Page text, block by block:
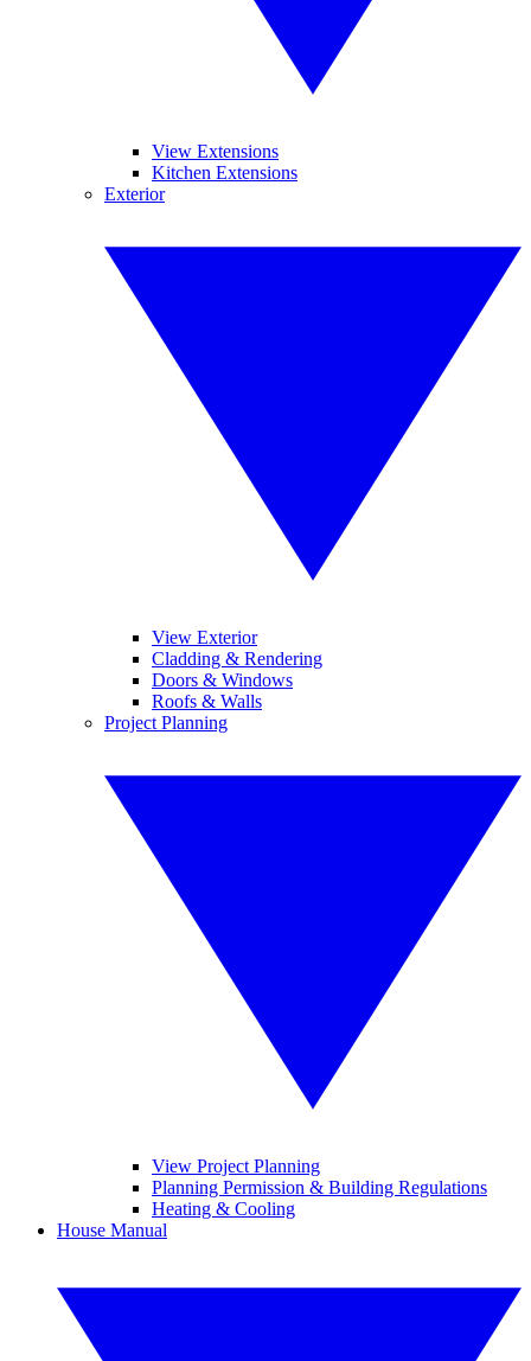
View Extensions
Kitchen Extensions
Exterior
View Exterior
Cladding & Rendering
Doors & Windows
Roofs & Walls
Project Planning
View Project Planning
Planning Permission & Building Regulations
Heating & Cooling
House Manual